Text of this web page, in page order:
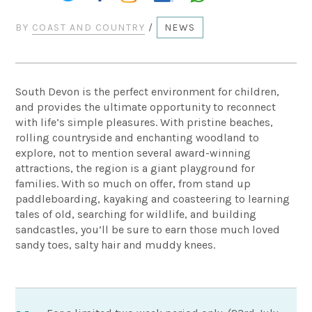
BY COAST AND COUNTRY / NEWS
South Devon is the perfect environment for children,
and provides the ultimate opportunity to reconnect
with life’s simple pleasures. With pristine beaches,
rolling countryside and enchanting woodland to
explore, not to mention several award-winning
attractions, the region is a giant playground for
families. With so much on offer, from stand up
paddleboarding, kayaking and coasteering to learning
tales of old, searching for wildlife, and building
sandcastles, you’ll be sure to earn those much loved
sandy toes, salty hair and muddy knees.